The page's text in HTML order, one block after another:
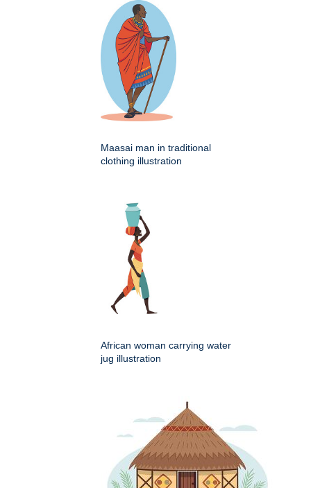
Maasai man in traditional
clothing illustration
African woman carrying water
jug illustration